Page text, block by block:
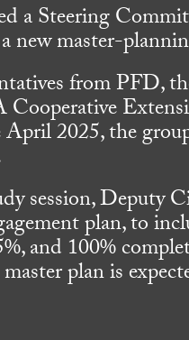
a Steering
new master-
from PFD,
2025, the
session, Deputy
plan, to
and 100%
plan is